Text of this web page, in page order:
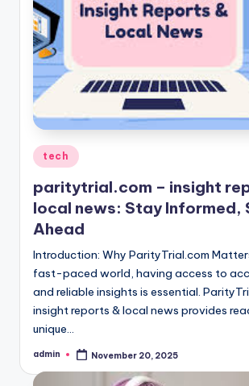
Posted
in
tech
paritytrial.com – insight
local news: Stay Informed,
Ahead
Introduction: Why ParityTrial.com
fast-paced world, having access to
and reliable insights is essential.
insight reports & local news provides
unique…
Posted
admin November 20, 2025